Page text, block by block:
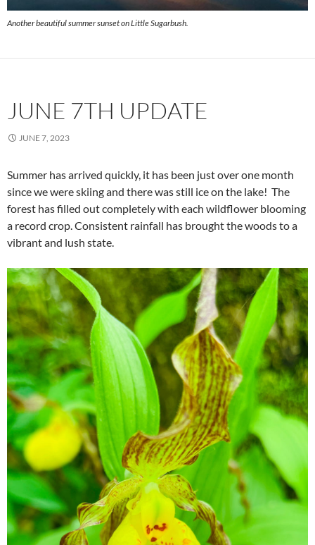
Another beautiful summer sunset on Little Sugarbush.
JUNE 7TH UPDATE
JUNE 7, 2023
Summer has arrived quickly, it has been just over one month
since we were skiing and there was still ice on the lake! The
forest has filled out completely with each wildflower blooming
a record crop. Consistent rainfall has brought the woods to a
vibrant and lush state.